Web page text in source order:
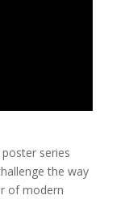
series
the way
of modern